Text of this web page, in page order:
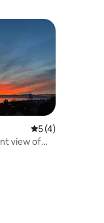
5 out of 5
5 (4)
view of